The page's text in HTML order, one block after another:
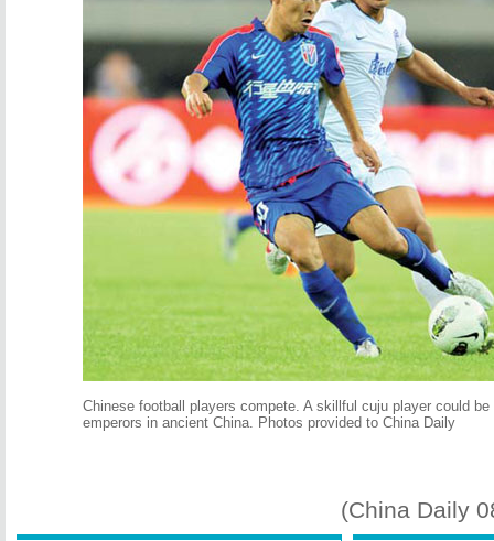
Chinese football players compete. A skillful cuju player could
emperors in ancient China. Photos provided to China Daily
(China Daily